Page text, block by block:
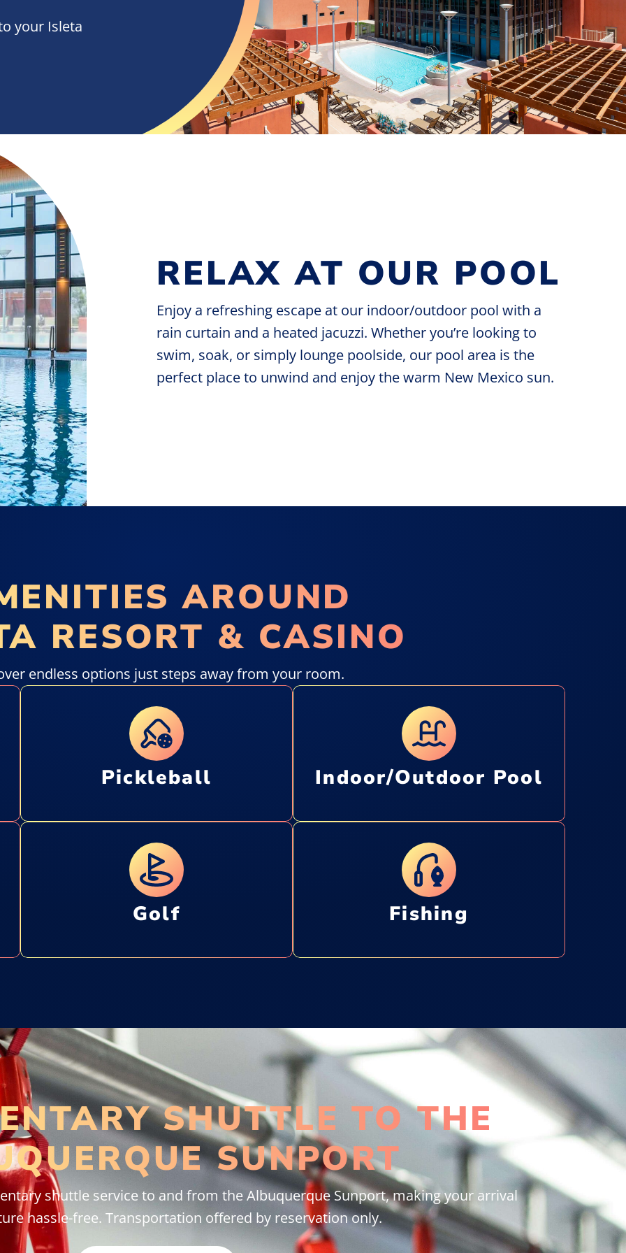
your Isleta
RELAX AT OUR POOL
Enjoy a refreshing escape at our indoor/outdoor pool with a
rain curtain and a heated jacuzzi. Whether you’re looking to
swim, soak, or simply lounge poolside, our pool area is the
perfect place to unwind and enjoy the warm New Mexico sun.
AROUND
RESORT & CASINO
endless options just steps away from your room.
Pickleball Indoor/Outdoor Pool
Golf Fishing
SHUTTLE TO THE
SUNPORT
shuttle service to and from the Albuquerque Sunport, making your arrival
hassle-free. Transportation offered by reservation only.